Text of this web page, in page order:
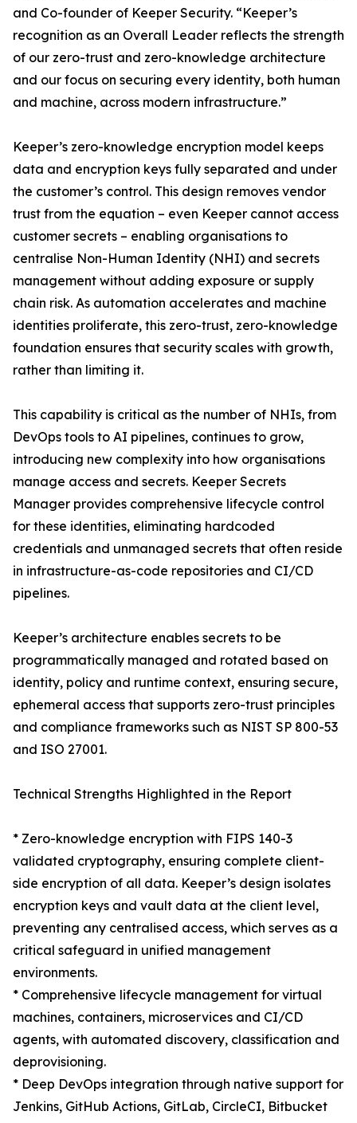
and Co-founder of Keeper Security. “Keeper’s
recognition as an Overall Leader reflects the strength
of our zero-trust and zero-knowledge architecture
and our focus on securing every identity, both human
and machine, across modern infrastructure.”
Keeper’s zero-knowledge encryption model keeps
data and encryption keys fully separated and under
the customer’s control. This design removes vendor
trust from the equation – even Keeper cannot access
customer secrets – enabling organisations to
centralise Non-Human Identity (NHI) and secrets
management without adding exposure or supply
chain risk. As automation accelerates and machine
identities proliferate, this zero-trust, zero-knowledge
foundation ensures that security scales with growth,
rather than limiting it.
This capability is critical as the number of NHIs, from
DevOps tools to AI pipelines, continues to grow,
introducing new complexity into how organisations
manage access and secrets. Keeper Secrets
Manager provides comprehensive lifecycle control
for these identities, eliminating hardcoded
credentials and unmanaged secrets that often reside
in infrastructure-as-code repositories and CI/CD
pipelines.
Keeper’s architecture enables secrets to be
programmatically managed and rotated based on
identity, policy and runtime context, ensuring secure,
ephemeral access that supports zero-trust principles
and compliance frameworks such as NIST SP 800-53
and ISO 27001.
Technical Strengths Highlighted in the Report
* Zero-knowledge encryption with FIPS 140-3
validated cryptography, ensuring complete client-
side encryption of all data. Keeper’s design isolates
encryption keys and vault data at the client level,
preventing any centralised access, which serves as a
critical safeguard in unified management
environments.
* Comprehensive lifecycle management for virtual
machines, containers, microservices and CI/CD
agents, with automated discovery, classification and
deprovisioning.
* Deep DevOps integration through native support for
Jenkins, GitHub Actions, GitLab, CircleCI, Bitbucket